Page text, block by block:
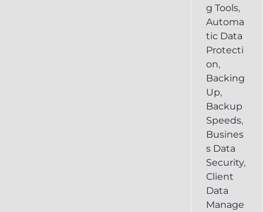
g Tools,
Automa
tic Data
Protecti
on,
Backing
Up,
Backup
Speeds,
Busines
s Data
Security,
Client
Data
Manage